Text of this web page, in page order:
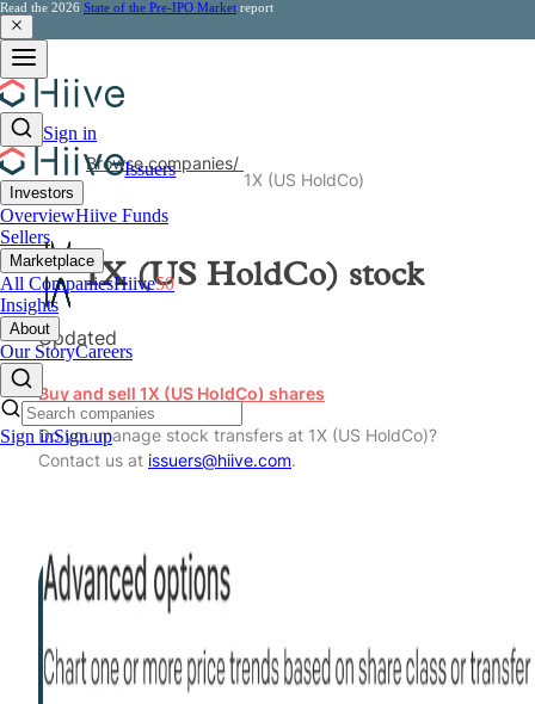
Read the 2026 State of the Pre-IPO Market report
Sign in
Issuers
Investors
OverviewHiive Funds
Sellers
Marketplace
All CompaniesHiive50
Insights
About
Our StoryCareers
Sign inSign up
Browse companies/
1X (US HoldCo)
1X (US HoldCo) stock
Updated
Buy and sell 1X (US HoldCo) shares
Do you manage stock transfers at 1X (US HoldCo)?
Contact us at issuers@hiive.com.